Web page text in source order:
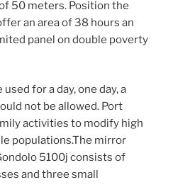
50 meters. Position the
an area of ​​38 hours an
panel on double poverty
for a day, one day, a
not be allowed. Port
activities to modify high
populations.The mirror
5100j consists of
and three small